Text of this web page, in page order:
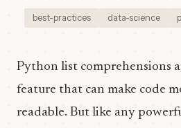
best-practices data-science
Python list comprehensions
feature that can make code
readable. But like any